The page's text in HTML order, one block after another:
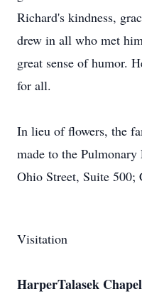
Richard's kindness,
drew in all who met
great sense of humor.
for all.
In lieu of flowers, the
made to the
Ohio Street, Suite 500;
Visitation
HarperTalasek Chapel